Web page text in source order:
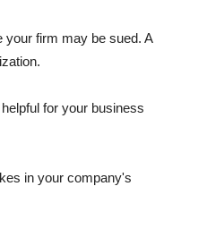
your firm may be sued. A
for your business
in your company's